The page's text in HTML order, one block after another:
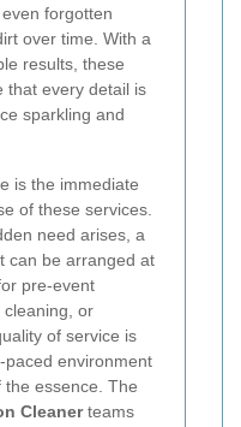
forgotten
over time. With a
results, these
that every detail is
sparkling and
is the immediate
of these services.
need arises, a
can be arranged at
pre-event
or
of service is
paced environment
the essence. The
Cleanerteams